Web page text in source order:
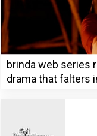
brinda web series
drama that falters